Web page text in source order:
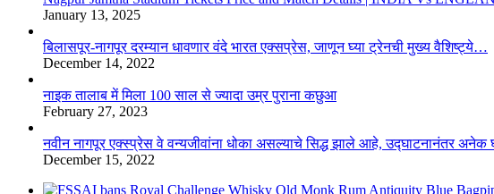
January 13, 2025
बिलासपूर-नागपूर दरम्यान धावणार वंदे भारत एक्सप्रेस, जाणून घ्या ट्रेनची मुख्य वैशिष्ट्ये…
December 14, 2022
नाइक तालाब में मिला 100 साल से ज्यादा उम्र पुराना कछुआ
February 27, 2023
नवीन नागपूर एक्स्प्रेस वे वन्यजीवांना धोका असल्याचे सिद्ध झाले आहे, उद्घाटनानंतर अनेक
December 15, 2022